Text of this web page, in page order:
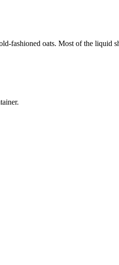
fashioned oats. Most of the liquid